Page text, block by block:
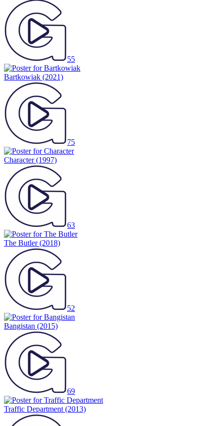
55
Bartkowiak (2021)
75
Character(1997)
63
The Butler(2018)
52
Bangistan (2015)
69
Traffic Department (2013)